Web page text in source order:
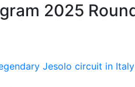
2025